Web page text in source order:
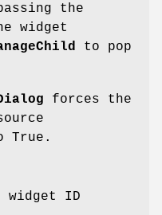
the
widget
to pop
forces the
True.
widget ID